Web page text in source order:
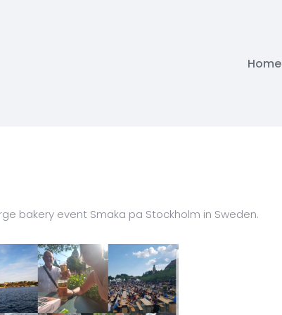
Home
bakery event Smaka pa Stockholm in Sweden.